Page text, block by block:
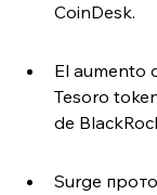
CoinDesk.
El aumento
Tesoro
de
Surge